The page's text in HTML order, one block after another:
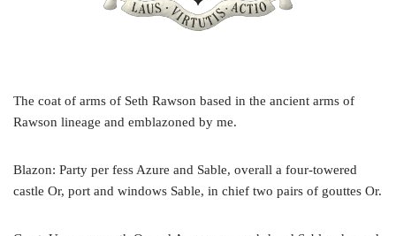
The coat of arms of Seth Rawson based in the ancient arms of
Rawson lineage and emblazoned by me.
Blazon: Party per fess Azure and Sable, overall a four-towered
castle Or, port and windows Sable, in chief two pairs of gouttes Or.